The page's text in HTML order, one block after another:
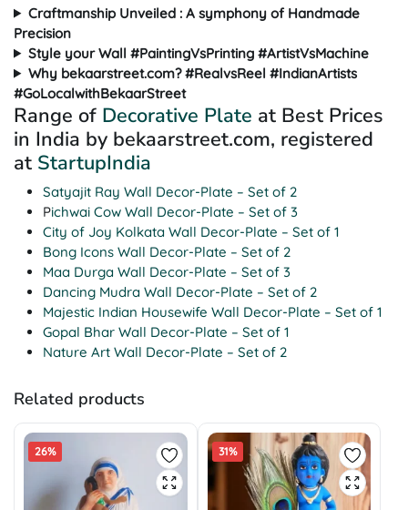
Craftmanship Unveiled : A symphony of Handmade
Precision
Style your Wall #PaintingVsPrinting #ArtistVsMachine
Why bekaarstreet.com? #RealvsReel #IndianArtists
#GoLocalwithBekaarStreet
Range of Decorative Plate at Best Prices
in India by bekaarstreet.com, registered
at StartupIndia
Satyajit Ray Wall Decor-Plate – Set of 2
Pichwai Cow Wall Decor-Plate – Set of 3
City of Joy Kolkata Wall Decor-Plate – Set of 1
Bong Icons Wall Decor-Plate – Set of 2
Maa Durga Wall Decor-Plate – Set of 3
Dancing Mudra Wall Decor-Plate – Set of 2
Majestic Indian Housewife Wall Decor-Plate – Set of 1
Gopal Bhar Wall Decor-Plate – Set of 1
Nature Art Wall Decor-Plate – Set of 2
Related products
26% 31%